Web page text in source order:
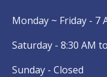
Monday ~ Friday - 7
Saturday - 8:30 AM
Sunday - Closed